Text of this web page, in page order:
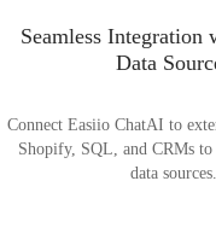
Seamless Integration
Data
Connect Easiio ChatAI to
Shopify, SQL, and CRMs to
data sources.